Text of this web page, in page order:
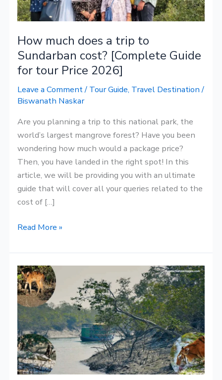
How much does a trip to
Sundarban cost? [Complete Guide
for tour Price 2026]
Leave a Comment/ Tour Guide, Travel Destination/
Biswanath Naskar
Are you planning a trip to this national park, the
world’s largest mangrove forest? Have you been
wondering how much would a package price?
Then, you have landed in the right spot! In this
article, we will be providing you with an ultimate
guide that will cover all your queries related to the
cost of […]
to
Sundarban
[Complete
Guide
for
Price
Read More »
Educational
Places
to
Visit
in
Kolkata
|
School